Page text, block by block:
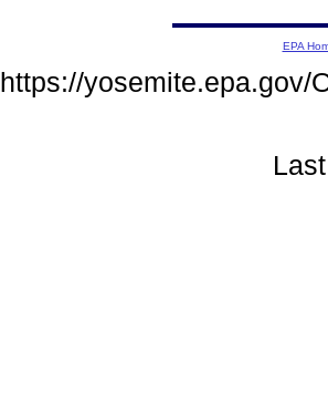
EPA
https://yosemite.epa.gov/